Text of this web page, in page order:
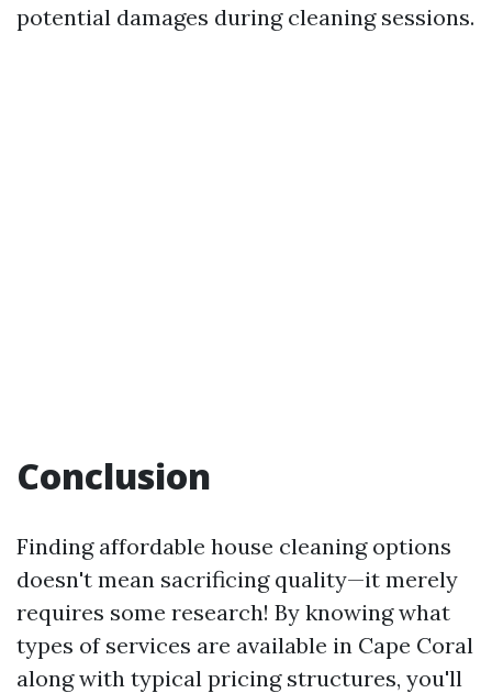
potential damages during cleaning sessions.
Conclusion
Finding affordable house cleaning options
doesn't mean sacrificing quality—it merely
requires some research! By knowing what
types of services are available in Cape Coral
along with typical pricing structures, you'll